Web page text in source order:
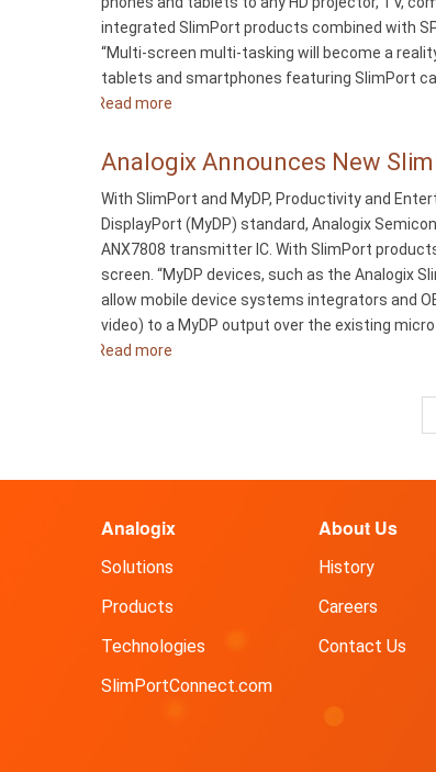
Google
Nexus
4
Smartphones
integrated SlimPort products combined with
“Multi-screen multi-tasking will become a
tablets and smartphones featuring SlimPort
Read more
Introduces
SlimPort
Mobile
Device
to
Display
Accessories
Analogix Announces New
With SlimPort and MyDP, Productivity and
DisplayPort (MyDP) standard, Analogix
ANX7808 transmitter IC. With SlimPort
screen. “MyDP devices, such as the Analogix
allow mobile device systems integrators and
video) to a MyDP output over the existing
Read more
Product
Mobile
Analogix
Solutions
Products
Technologies
SlimPortConnect.com
About Us
History
Careers
Contact Us